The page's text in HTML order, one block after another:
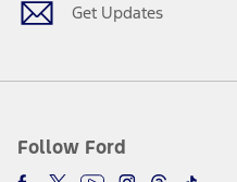
Get Updates
Follow Ford